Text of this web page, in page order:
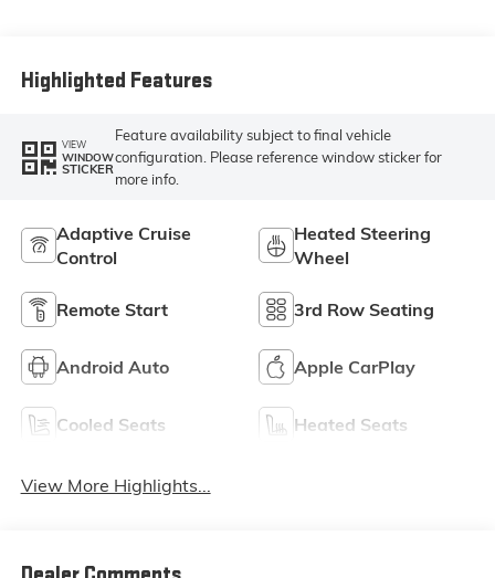
Highlighted Features
VIEW
WINDOW
STICKER
Feature availability subject to final vehicle
configuration. Please reference window sticker for
more info.
Adaptive Cruise
Control
Heated Steering
Wheel
Remote Start 3rd Row Seating
Android Auto Apple CarPlay
Cooled Seats Heated Seats
View More Highlights...